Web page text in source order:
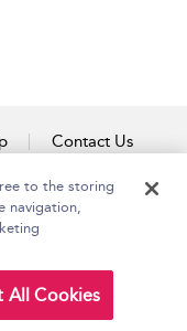
Contact Us
Privacy Policy
to the storing
navigation,
All Cookies